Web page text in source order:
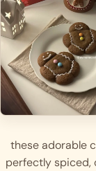
these adorable
perfectly spiced,